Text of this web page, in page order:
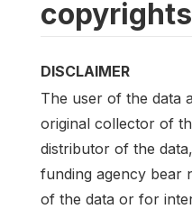
copyrights
DISCLAIMER
The user of the data
original collector of
distributor of the
funding agency bear
of the data or for